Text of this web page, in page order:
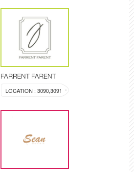
FARRENT FARENT
LOCATION : 3090,3091